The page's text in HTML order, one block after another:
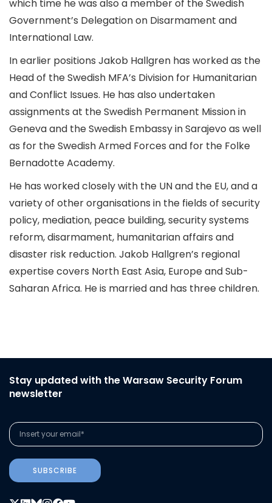
which time he was also a member of the Swedish
Government’s Delegation on Disarmament and
International Law.
In earlier positions Jakob Hallgren has worked as the
Head of the Swedish MFA’s Division for Humanitarian
and Conflict Issues. He has also undertaken
assignments at the Swedish Permanent Mission in
Geneva and the Swedish Embassy in Sarajevo as well
as for the Swedish Armed Forces and for the Folke
Bernadotte Academy.
He has worked closely with the UN and the EU, and a
variety of other organisations in the fields of security
policy, mediation, peace building, security systems
reform, disarmament, humanitarian affairs and
disaster risk reduction. Jakob Hallgren’s regional
expertise covers North East Asia, Europe and Sub-
Saharan Africa. He is married and has three children.
Stay updated with the Warsaw Security Forum
newsletter
SUBSCRIBE